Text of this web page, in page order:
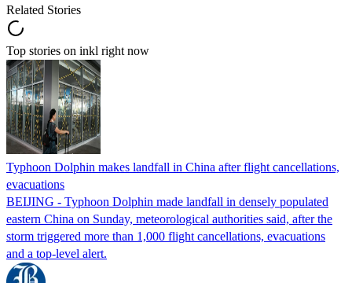
Related Stories
Top stories on inkl right now
Typhoon Dolphin makes landfall in China after flight cancellations,
evacuations
BEIJING - Typhoon Dolphin made landfall in densely populated
eastern China on Sunday, meteorological authorities said, after the
storm triggered more than 1,000 flight cancellations, evacuations
and a top-level alert.